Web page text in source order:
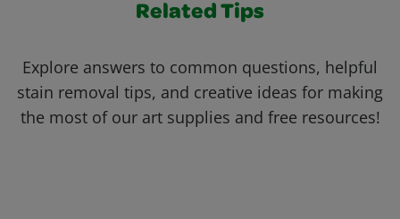
Related Tips
Explore answers to common questions, helpful
stain removal tips, and creative ideas for making
the most of our art supplies and free resources!